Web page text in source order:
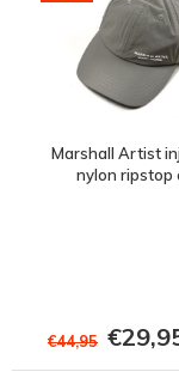
Marshall Artist
nylon ripstop
€44,95